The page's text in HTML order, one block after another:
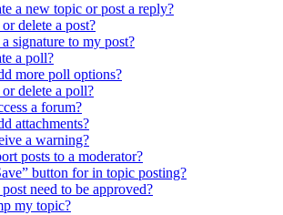
a new topic or post a reply?
delete a post?
signature to my post?
a poll?
more poll options?
delete a poll?
a forum?
attachments?
a warning?
posts to a moderator?
button for in topic posting?
need to be approved?
my topic?